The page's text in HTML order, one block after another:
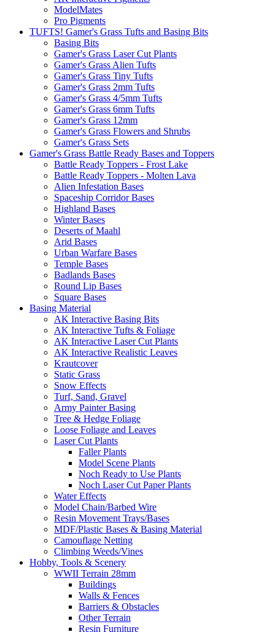
ModelMates
Pro Pigments
TUFTS! Gamer's Grass Tufts and Basing Bits
Basing Bits
Gamer's Grass Laser Cut Plants
Gamer's Grass Alien Tufts
Gamer's Grass Tiny Tufts
Gamer's Grass 2mm Tufts
Gamer's Grass 4/5mm Tufts
Gamer's Grass 6mm Tufts
Gamer's Grass 12mm
Gamer's Grass Flowers and Shrubs
Gamer's Grass Sets
Gamer's Grass Battle Ready Bases and Toppers
Battle Ready Toppers - Frost Lake
Battle Ready Toppers - Molten Lava
Alien Infestation Bases
Spaceship Corridor Bases
Highland Bases
Winter Bases
Deserts of Maahl
Arid Bases
Urban Warfare Bases
Temple Bases
Badlands Bases
Round Lip Bases
Square Bases
Basing Material
AK Interactive Basing Bits
AK Interactive Tufts & Foliage
AK Interactive Laser Cut Plants
AK Interactive Realistic Leaves
Krautcover
Static Grass
Snow Effects
Turf, Sand, Gravel
Army Painter Basing
Tree & Hedge Foliage
Loose Foliage and Leaves
Laser Cut Plants
Faller Plants
Model Scene Plants
Noch Ready to Use Plants
Noch Laser Cut Paper Plants
Water Effects
Model Chain/Barbed Wire
Resin Movement Trays/Bases
MDF/Plastic Bases & Basing Material
Camouflage Netting
Climbing Weeds/Vines
Hobby, Tools & Scenery
WWII Terrain 28mm
Buildings
Walls & Fences
Barriers & Obstacles
Other Terrain
Resin Furniture